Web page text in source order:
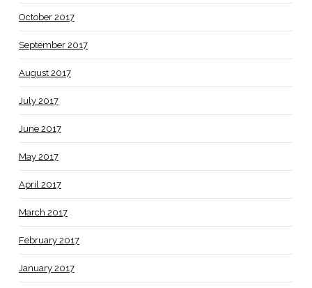
October 2017
September 2017
August 2017
July 2017
June 2017
May 2017
April 2017
March 2017
February 2017
January 2017